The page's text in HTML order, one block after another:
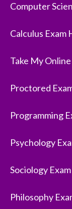
Computer
Calculus Exam
Take My
Proctored
Programming
Psychology
Sociology
Philosophy